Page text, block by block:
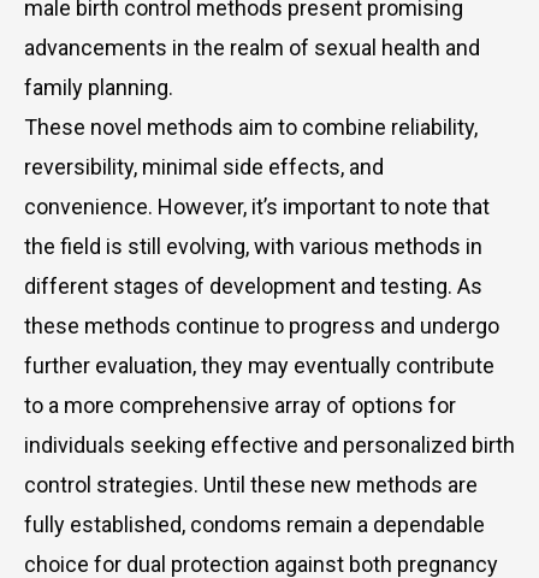
male birth control methods present promising
advancements in the realm of sexual health and
family planning.
These novel methods aim to combine reliability,
reversibility, minimal side effects, and
convenience. However, it’s important to note that
the field is still evolving, with various methods in
different stages of development and testing. As
these methods continue to progress and undergo
further evaluation, they may eventually contribute
to a more comprehensive array of options for
individuals seeking effective and personalized birth
control strategies. Until these new methods are
fully established, condoms remain a dependable
choice for dual protection against both pregnancy